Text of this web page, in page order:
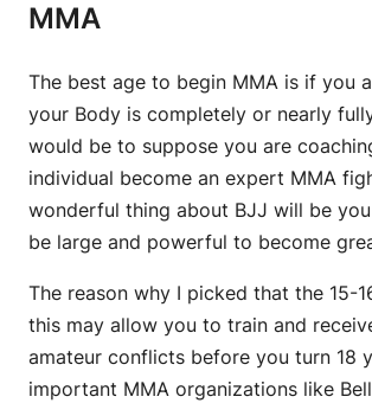
MMA
The best age to begin MMA is if you
your Body is completely or nearly
would be to suppose you are
individual become an expert MMA
wonderful thing about BJJ will be you
be large and powerful to become
The reason why I picked that the 15-
this may allow you to train and
amateur conflicts before you turn 18
important MMA organizations like